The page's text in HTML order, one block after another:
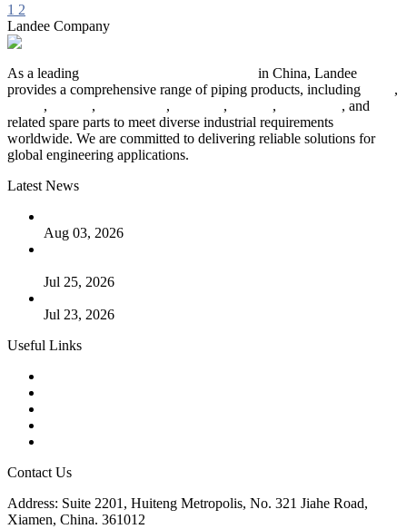
1 2
Landee Company
As a leading
in China, Landee
provides a comprehensive range of piping products, including
,
, , , , ,
, and
related spare parts to meet diverse industrial requirements
worldwide. We are committed to delivering reliable solutions for
global engineering applications.
Latest News
Aug 03, 2026
Jul 25, 2026
Jul 23, 2026
Useful Links
Contact Us
Address: Suite 2201, Huiteng Metropolis, No. 321 Jiahe Road,
Xiamen, China. 361012